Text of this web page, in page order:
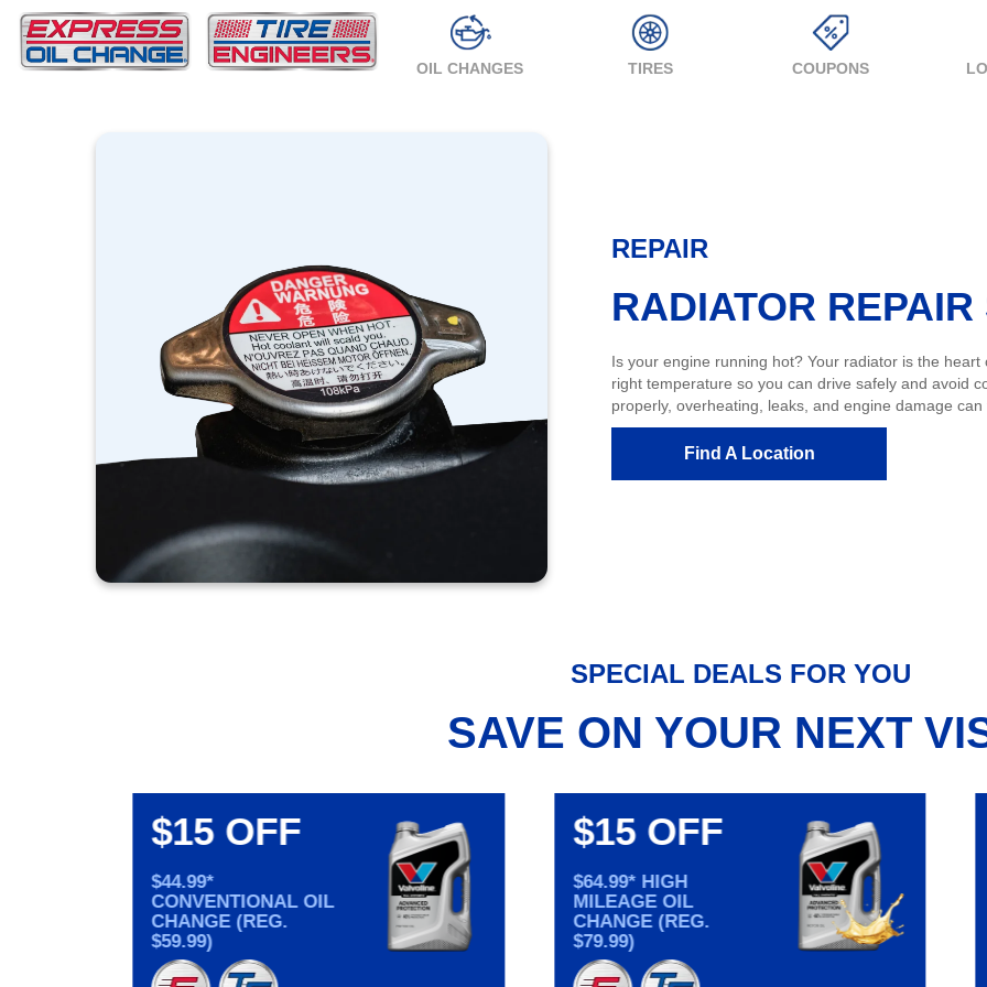
OIL CHANGES TIRES COUPONS
REPAIR
RADIATOR REPAIR
Is your engine running hot? Your radiator is the
right temperature so you can drive safely and avoid
properly, overheating, leaks, and engine damage
Find A Location
SPECIAL DEALS FOR YOU
SAVE ON YOUR NEXT
$15 OFF
$44.99*
CONVENTIONAL OIL
CHANGE (REG.
$59.99)
$15 OFF
$64.99* HIGH
MILEAGE OIL
CHANGE (REG.
$79.99)